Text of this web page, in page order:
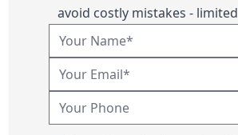
avoid costly mistakes -